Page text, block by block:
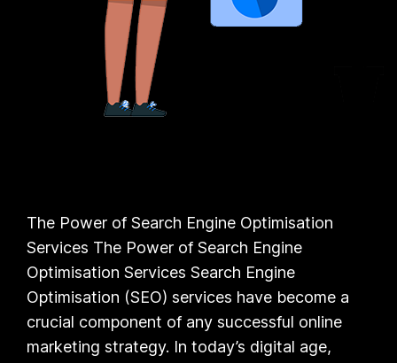
The Power of Search Engine Optimisation
Services The Power of Search Engine
Optimisation Services Search Engine
Optimisation (SEO) services have become a
crucial component of any successful online
marketing strategy. In today’s digital age,